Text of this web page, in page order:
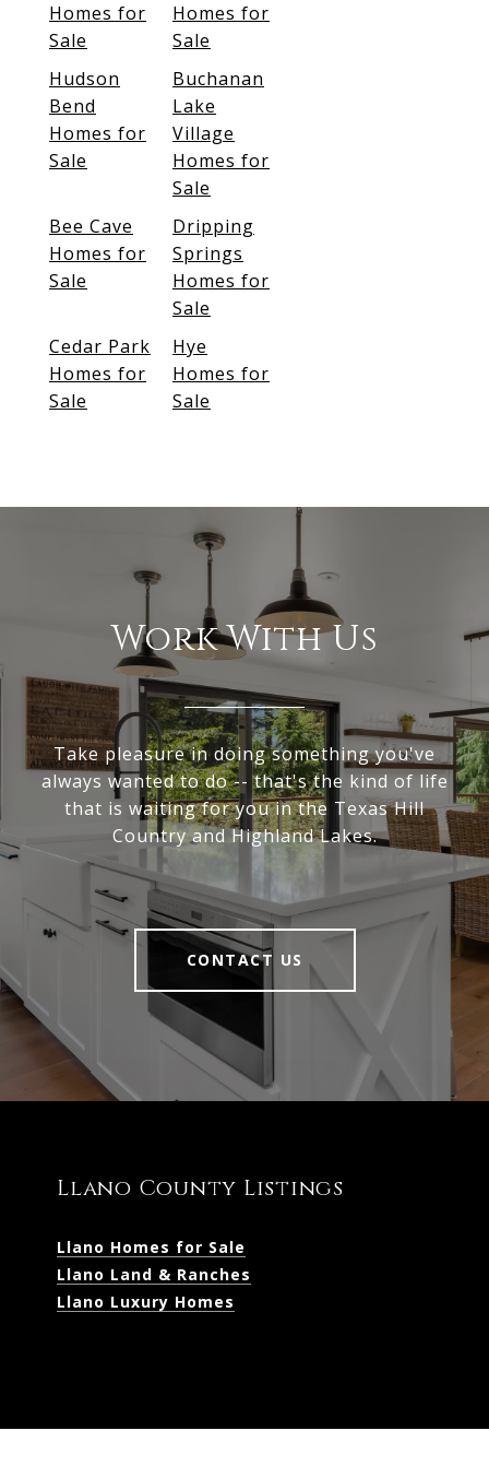
Homes for
Sale
Homes for
Sale
Hudson
Bend
Homes for
Sale
Buchanan
Lake
Village
Homes for
Sale
Bee Cave
Homes for
Sale
Dripping
Springs
Homes for
Sale
Cedar Park
Homes for
Sale
Hye
Homes for
Sale
Work With Us
Take pleasure in doing something you've
always wanted to do -- that's the kind of life
that is waiting for you in the Texas Hill
Country and Highland Lakes.
CONTACT US
Llano County Listings
Llano Homes for Sale
Llano Land & Ranches
Llano Luxury Homes